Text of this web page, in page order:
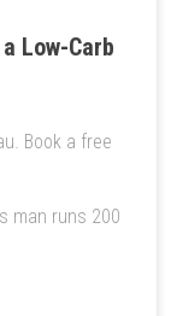
Low-Carb
Book a free
man runs 200